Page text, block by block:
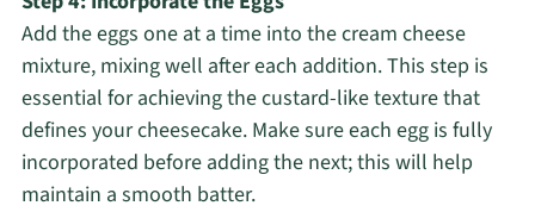
Add the eggs one at a time into the cream cheese
mixture, mixing well after each addition. This step is
essential for achieving the custard-like texture that
defines your cheesecake. Make sure each egg is fully
incorporated before adding the next; this will help
maintain a smooth batter.